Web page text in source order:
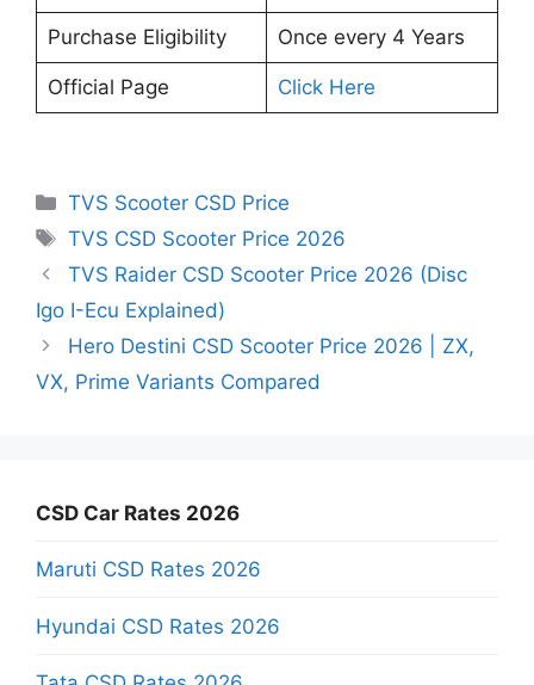
Purchase Eligibility Once every 4 Years
Official Page Click Here
Categories
TVS Scooter CSD Price
Tags
TVS CSD Scooter Price 2026
TVS Raider CSD Scooter Price 2026 (Disc
Igo I-Ecu Explained)
Hero Destini CSD Scooter Price 2026 | ZX,
VX, Prime Variants Compared
CSD Car Rates 2026
Maruti CSD Rates 2026
Hyundai CSD Rates 2026